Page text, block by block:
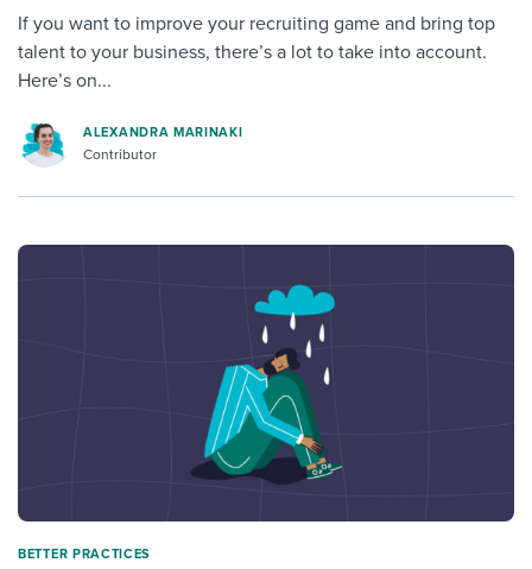
If you want to improve your recruiting game and bring top
talent to your business, there’s a lot to take into account.
Here’s on...
ALEXANDRA MARINAKI
Contributor
BETTER PRACTICES